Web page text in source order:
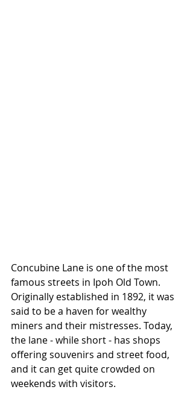
Concubine Lane is one of the most
famous streets in Ipoh Old Town.
Originally established in 1892, it was
said to be a haven for wealthy
miners and their mistresses. Today,
the lane - while short - has shops
offering souvenirs and street food,
and it can get quite crowded on
weekends with visitors.